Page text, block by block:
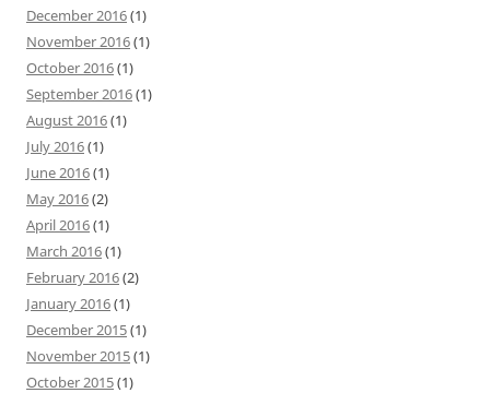
December 2016(1)
November 2016(1)
October 2016(1)
September 2016(1)
August 2016(1)
July 2016(1)
June 2016(1)
May 2016(2)
April 2016(1)
March 2016(1)
February 2016(2)
January 2016(1)
December 2015(1)
November 2015(1)
October 2015(1)